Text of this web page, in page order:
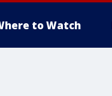
to Watch